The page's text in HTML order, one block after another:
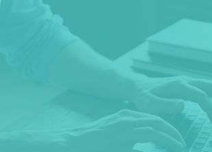
*Press Enter on keyboard to